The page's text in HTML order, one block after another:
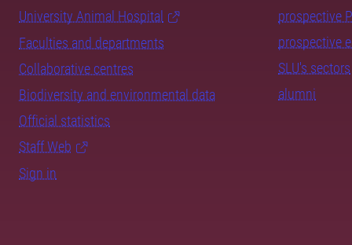
University Animal Hospital
Faculties and departments
Collaborative centres
Biodiversity and environmental data
Official statistics
Staff Web
Sign in
prospective
prospective
SLU's sectors
alumni